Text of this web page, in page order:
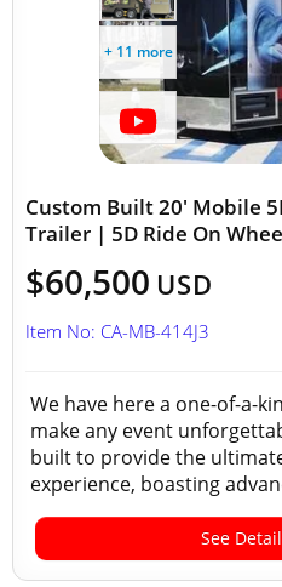
+ 11 more
Custom Built 20' Mobile
Trailer | 5D Ride On
$60,500 USD
Item No: CA-MB-414J3
We have here a one-of-a-
make any event
built to provide the
experience, boasting
See